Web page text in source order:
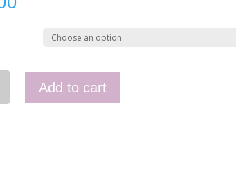
Add to cart